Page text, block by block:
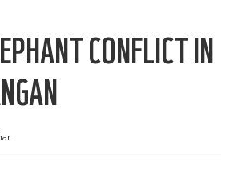
CONFLICT IN